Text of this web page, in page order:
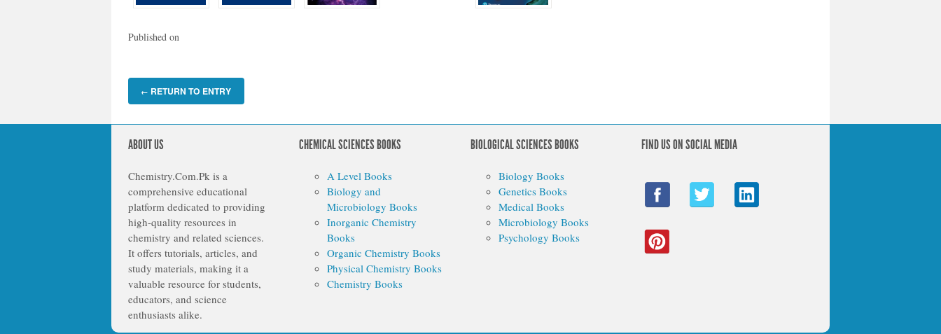
Published on
← RETURN TO ENTRY
ABOUT US
Chemistry.Com.Pk is a
comprehensive educational
platform dedicated to providing
high-quality resources in
chemistry and related sciences.
It offers tutorials, articles, and
study materials, making it a
valuable resource for students,
educators, and science
enthusiasts alike.
CHEMICAL SCIENCES BOOKS
A Level Books
Biology and
Microbiology Books
Inorganic Chemistry
Books
Organic Chemistry Books
Physical Chemistry Books
Chemistry Books
BIOLOGICAL SCIENCES BOOKS
Biology Books
Genetics Books
Medical Books
Microbiology Books
Psychology Books
FIND US ON SOCIAL MEDIA